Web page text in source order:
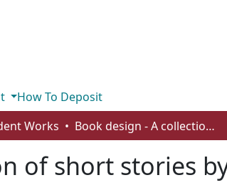
How To Deposit
Works Book design - A collection of short stories by Edgar Allan Poe
of short stories